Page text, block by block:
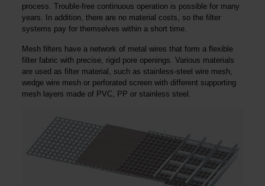
process. Trouble-free continuous operation is possible for many
years. In addition, there are no material costs, so the filter
systems pay for themselves within a short time.
Mesh filters have a network of metal wires that form a flexible
filter fabric with precise, rigid pore openings. Various materials
are used as filter material, such as stainless-steel wire mesh,
wedge wire mesh or perforated screen with different supporting
mesh layers made of PVC, PP or stainless steel.